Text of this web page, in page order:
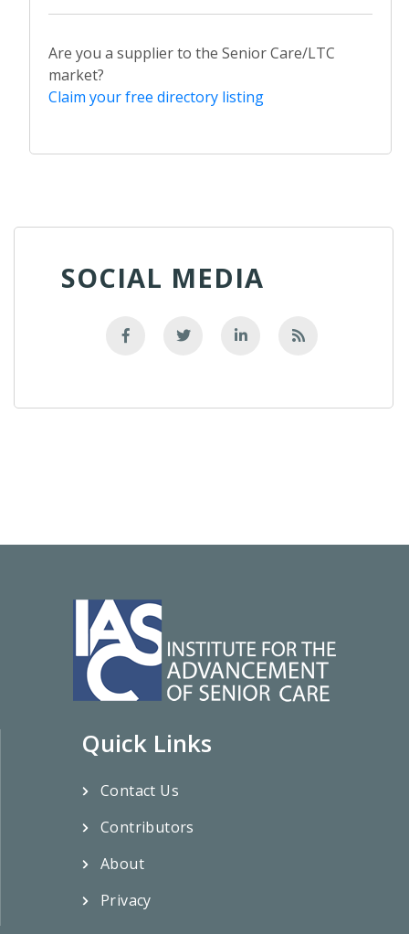
Are you a supplier to the Senior Care/LTC
market?
Claim your free directory listing
SOCIAL MEDIA
Quick Links
Contact Us
Contributors
About
Privacy